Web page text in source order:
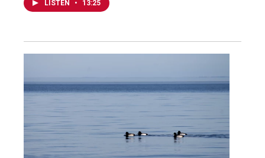
LISTEN • 13:25